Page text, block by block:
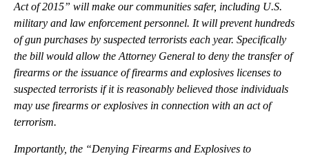
Act of 2015” will make our communities safer, including U.S.
military and law enforcement personnel. It will prevent hundreds
of gun purchases by suspected terrorists each year. Specifically
the bill would allow the Attorney General to deny the transfer of
firearms or the issuance of firearms and explosives licenses to
suspected terrorists if it is reasonably believed those individuals
may use firearms or explosives in connection with an act of
terrorism.
Importantly, the “Denying Firearms and Explosives to